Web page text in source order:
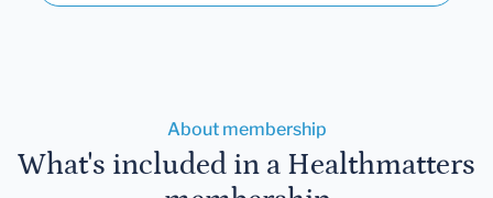
About membership
What's included in a Healthmatters